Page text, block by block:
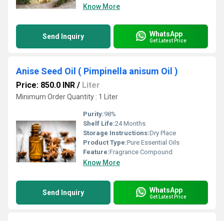
Know More
Send Inquiry WhatsApp
Get Latest Price
Anise Seed Oil ( Pimpinella anisum Oil )
Price: 850.0 INR / Liter
Minimum Order Quantity : 1 Liter
Purity:98%
Shelf Life:24 Months
Storage Instructions:Dry Place
Product Type:Pure Essential Oils
Feature:Fragrance Compound
Know More
Send Inquiry WhatsApp
Get Latest Price